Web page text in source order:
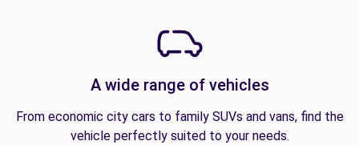
A wide range of vehicles
From economic city cars to family SUVs and vans, find the
vehicle perfectly suited to your needs.